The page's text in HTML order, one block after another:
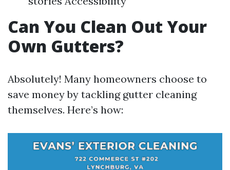
Can You Clean Out Your
Own Gutters?
Absolutely! Many homeowners choose to
save money by tackling gutter cleaning
themselves. Here’s how: